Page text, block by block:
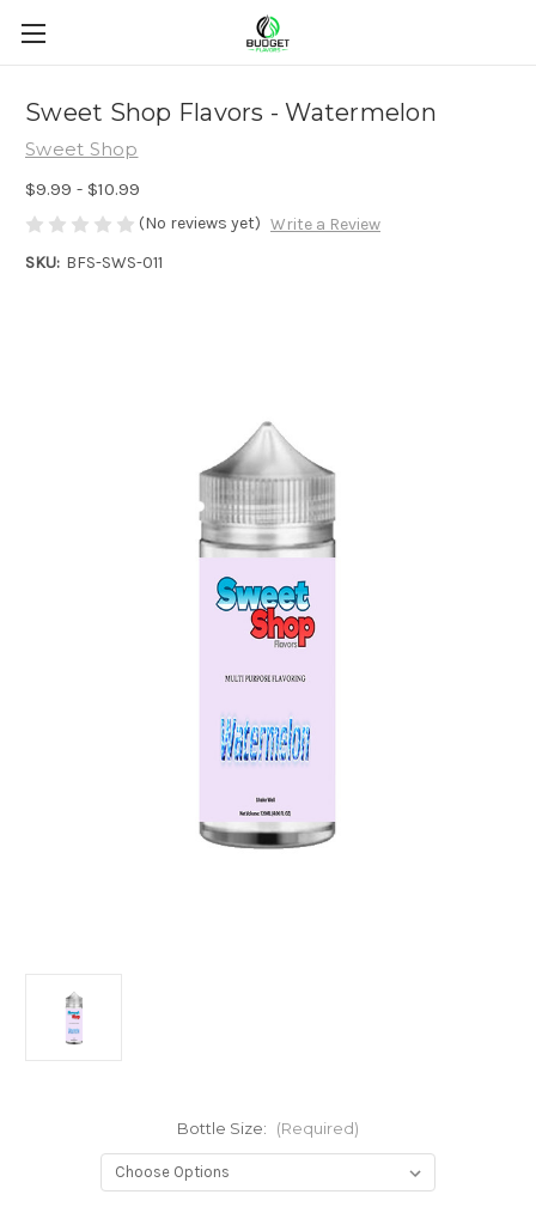
Sweet Shop Flavors - Watermelon
Sweet Shop
$9.99 - $10.99
(No reviews yet) Write a Review
SKU: BFS-SWS-011
Bottle Size: (Required)